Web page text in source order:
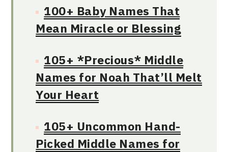
100+ Baby Names That
Mean Miracle or Blessing
105+ *Precious* Middle
Names for Noah That’ll Melt
Your Heart
105+ Uncommon Hand-
Picked Middle Names for